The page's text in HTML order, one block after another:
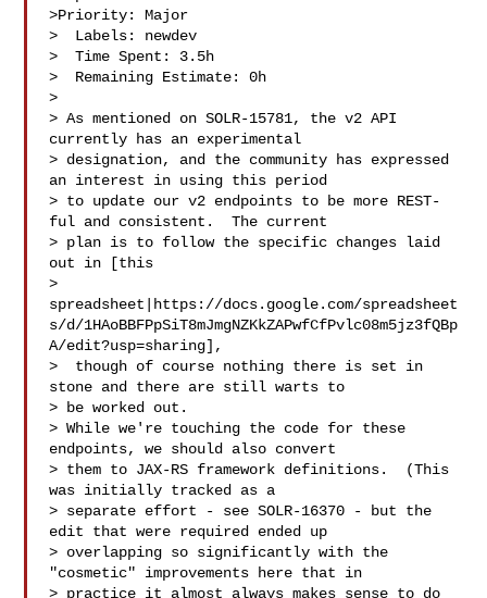
>Priority: Major
>  Labels: newdev
>  Time Spent: 3.5h
>  Remaining Estimate: 0h
>
> As mentioned on SOLR-15781, the v2 API
currently has an experimental
> designation, and the community has expressed
an interest in using this period
> to update our v2 endpoints to be more REST-
ful and consistent.  The current
> plan is to follow the specific changes laid
out in [this
>
spreadsheet|https://docs.google.com/spreadsheet
s/d/1HAoBBFPpSiT8mJmgNZKkZAPwfCfPvlc08m5jz3fQBp
A/edit?usp=sharing],
>  though of course nothing there is set in
stone and there are still warts to
> be worked out.
> While we're touching the code for these
endpoints, we should also convert
> them to JAX-RS framework definitions.  (This
was initially tracked as a
> separate effort - see SOLR-16370 - but the
edit that were required ended up
> overlapping so significantly with the
"cosmetic" improvements here that in
> practice it almost always makes sense to do